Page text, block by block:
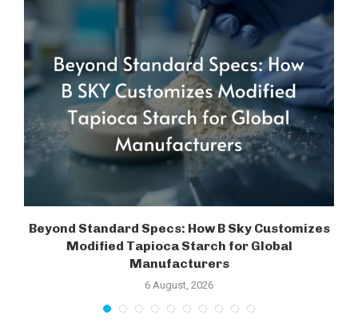
Beyond Standard Specs: How B Sky Customizes
Modified Tapioca Starch for Global
Manufacturers
6 August, 2026